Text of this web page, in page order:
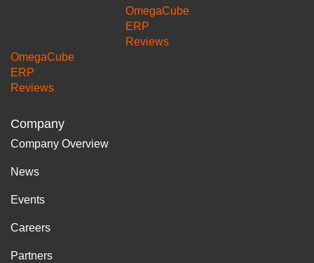
OmegaCube
ERP
Reviews
OmegaCube
ERP
Reviews
Company
Company Overview
News
Events
Careers
Partners